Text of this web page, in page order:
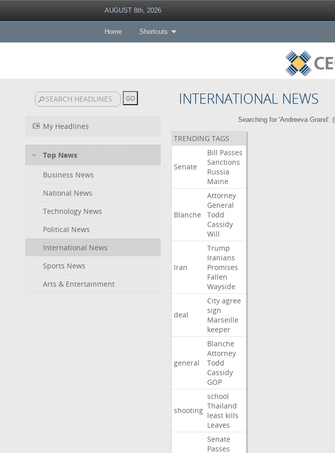
AUGUST 8th, 2026
Home Shortcuts
INTERNATIONAL NEWS
My Headlines
Top News
Business News
National News
Technology News
Political News
International News
Sports News
Arts & Entertainment
Searching for 'Andreeva Grand'. (
TRENDING TAGS
Senate
Bill Passes
Sanctions
Russia
Maine
Blanche
Attorney
General
Todd
Cassidy
Will
Iran
Trump
Iranians
Promises
Fallen
Wayside
deal
City agree
sign
Marseille
keeper
general
Blanche
Attorney
Todd
Cassidy
GOP
shooting
school
Thailand
least kills
Leaves
Senate
Passes